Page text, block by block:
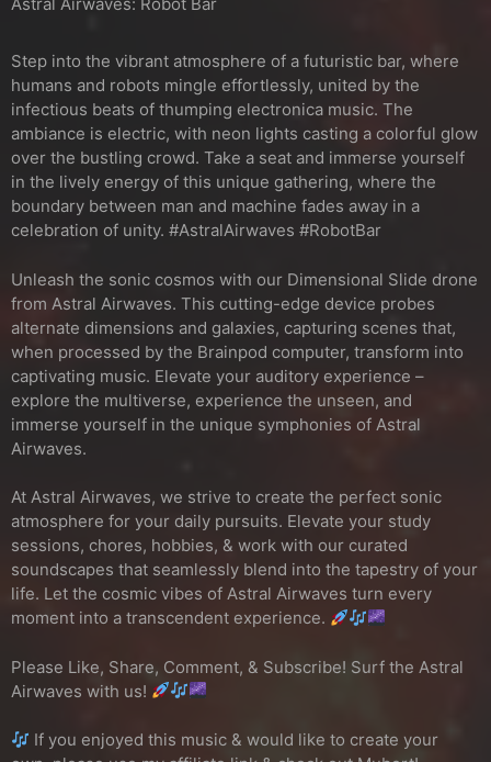
Step into the vibrant atmosphere of a futuristic bar, where
humans and robots mingle effortlessly, united by the
infectious beats of thumping electronica music. The
ambiance is electric, with neon lights casting a colorful glow
over the bustling crowd. Take a seat and immerse yourself
in the lively energy of this unique gathering, where the
boundary between man and machine fades away in a
celebration of unity. #AstralAirwaves #RobotBar
Unleash the sonic cosmos with our Dimensional Slide drone
from Astral Airwaves. This cutting-edge device probes
alternate dimensions and galaxies, capturing scenes that,
when processed by the Brainpod computer, transform into
captivating music. Elevate your auditory experience –
explore the multiverse, experience the unseen, and
immerse yourself in the unique symphonies of Astral
Airwaves.
At Astral Airwaves, we strive to create the perfect sonic
atmosphere for your daily pursuits. Elevate your study
sessions, chores, hobbies, & work with our curated
soundscapes that seamlessly blend into the tapestry of your
life. Let the cosmic vibes of Astral Airwaves turn every
moment into a transcendent experience.
Please Like, Share, Comment, & Subscribe! Surf the Astral
Airwaves with us!
If you enjoyed this music & would like to create your